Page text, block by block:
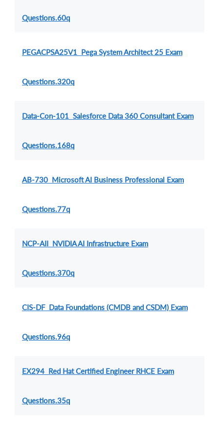
Questions.60q
PEGACPSA25V1 Pega System Architect 25 Exam
Questions.320q
Data-Con-101 Salesforce Data 360 Consultant Exam
Questions.168q
AB-730 Microsoft AI Business Professional Exam
Questions.77q
NCP-AII NVIDIA AI Infrastructure Exam
Questions.370q
CIS-DF Data Foundations (CMDB and CSDM) Exam
Questions.96q
EX294 Red Hat Certified Engineer RHCE Exam
Questions.35q